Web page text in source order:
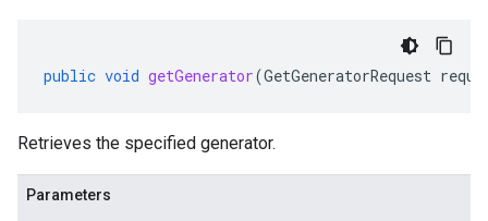
public void getGenerator(GetGeneratorRequest
Retrieves the specified generator.
Parameters